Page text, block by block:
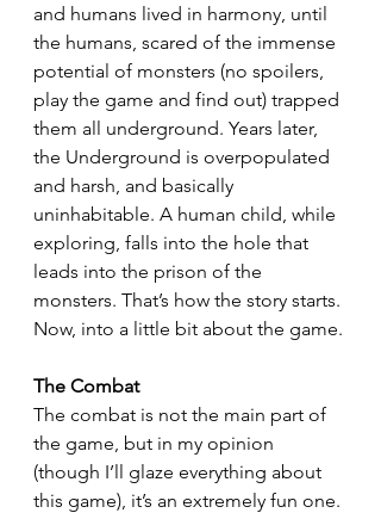
and humans lived in harmony, until
the humans, scared of the immense
potential of monsters (no spoilers,
play the game and find out) trapped
them all underground. Years later,
the Underground is overpopulated
and harsh, and basically
uninhabitable. A human child, while
exploring, falls into the hole that
leads into the prison of the
monsters. That’s how the story starts.
Now, into a little bit about the game.
The Combat
The combat is not the main part of
the game, but in my opinion
(though I’ll glaze everything about
this game), it’s an extremely fun one.